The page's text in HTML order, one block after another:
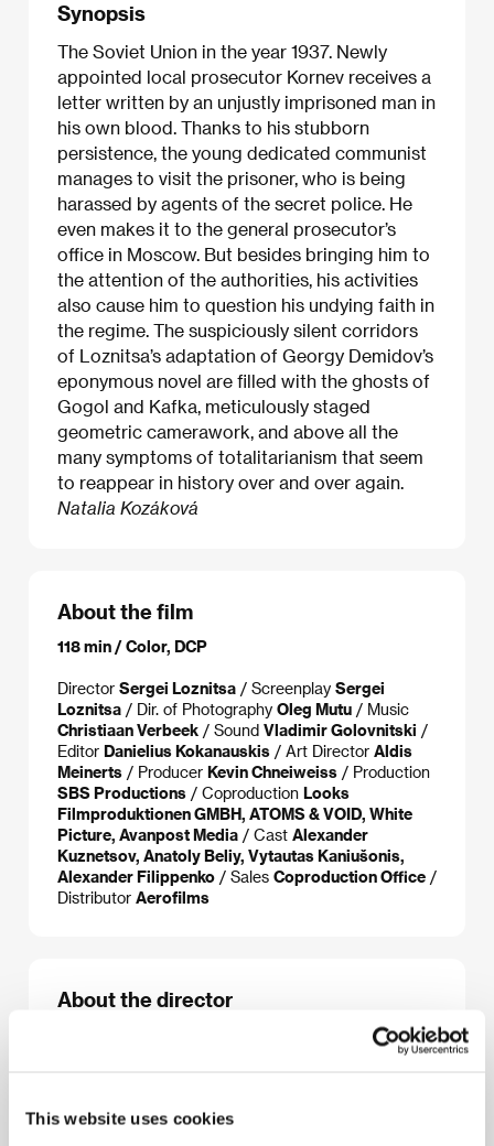
This website uses cookies
Synopsis
The Soviet Union in the year 1937. Newly
appointed local prosecutor Kornev receives a
letter written by an unjustly imprisoned man in
his own blood. Thanks to his stubborn
persistence, the young dedicated communist
manages to visit the prisoner, who is being
harassed by agents of the secret police. He
even makes it to the general prosecutor’s
office in Moscow. But besides bringing him to
the attention of the authorities, his activities
also cause him to question his undying faith in
the regime. The suspiciously silent corridors
of Loznitsa’s adaptation of Georgy Demidov’s
eponymous novel are filled with the ghosts of
Gogol and Kafka, meticulously staged
geometric camerawork, and above all the
many symptoms of totalitarianism that seem
to reappear in history over and over again.
Natalia Kozáková
About the film
118 min / Color, DCP
Director Sergei Loznitsa / Screenplay Sergei
Loznitsa / Dir. of Photography Oleg Mutu / Music
Christiaan Verbeek / Sound Vladimir Golovnitski /
Editor Danielius Kokanauskis / Art Director Aldis
Meinerts / Producer Kevin Chneiweiss / Production
SBS Productions / Coproduction Looks
Filmproduktionen GMBH, ATOMS & VOID, White
Picture, Avanpost Media / Cast Alexander
Kuznetsov, Anatoly Beliy, Vytautas Kaniušonis,
Alexander Filippenko / Sales Coproduction Office /
Distributor Aerofilms
About the director